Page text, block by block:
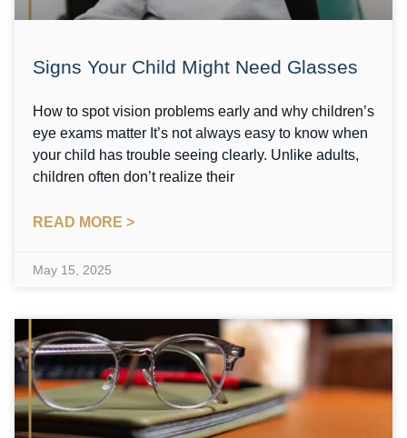
Signs Your Child Might Need Glasses
How to spot vision problems early and why children’s
eye exams matter It’s not always easy to know when
your child has trouble seeing clearly. Unlike adults,
children often don’t realize their
READ MORE >
May 15, 2025